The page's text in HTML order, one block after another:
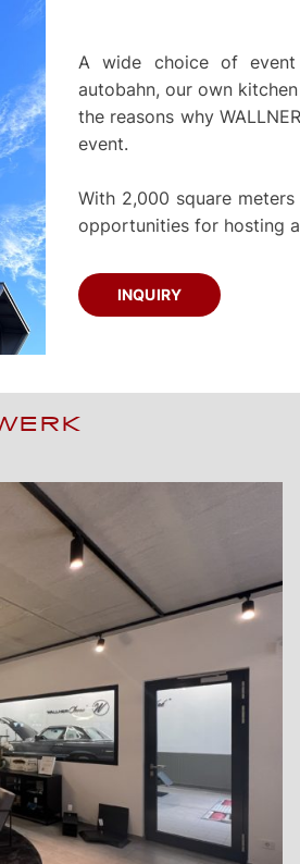
A wide choice of event
autobahn, our own
the reasons why
event.
With 2,000 square meters
opportunities for hosting
INQUIRY